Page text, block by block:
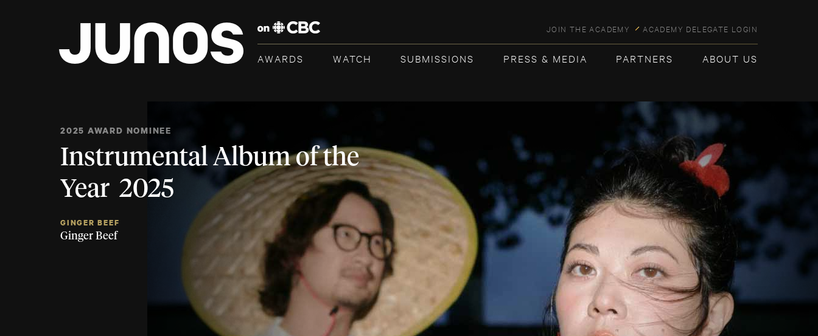
JOIN THE ACADEMY ACADEMY DELEGATE LOGIN
AWARDS WATCH SUBMISSIONS PRESS & MEDIA PARTNERS ABOUT US
2025 AWARD NOMINEE
Instrumental Album of the
Year 2025
GINGER BEEF
Ginger Beef